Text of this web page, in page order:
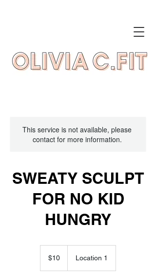
This service is not available, please
contact for more information.
SWEATY SCULPT
FOR NO KID
HUNGRY
dollars$10 Location 1